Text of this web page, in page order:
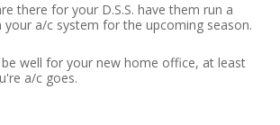
there for your D.S.S. have them run a
your a/c system for the upcoming season.
be well for your new home office, at least
a/c goes.